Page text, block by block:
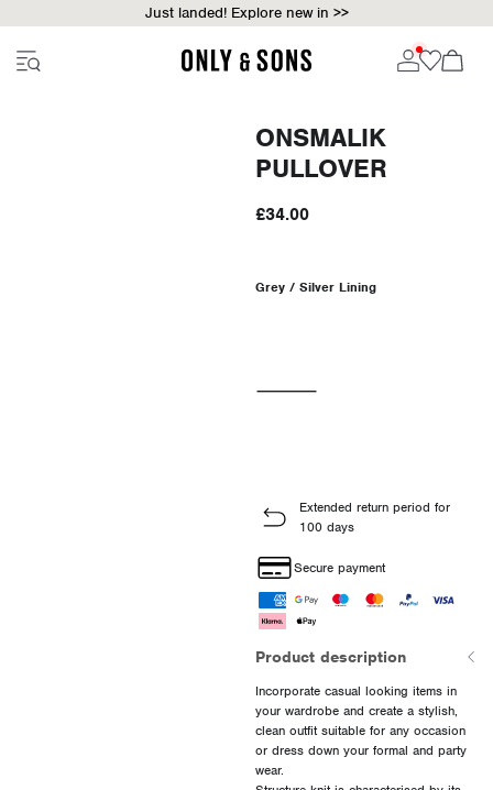
Just landed! Explore new in >>
ONSMALIK
PULLOVER
£34.00
Grey / Silver Lining
Extended return period for
100 days
Secure payment
Product description
Incorporate casual looking items in
your wardrobe and create a stylish,
clean outfit suitable for any occasion
or dress down your formal and party
wear.